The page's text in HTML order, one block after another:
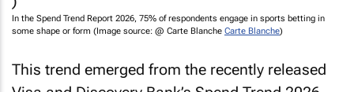
In the Spend Trend Report 2026, 75% of respondents engage in sports betting in
some shape or form (Image source: @ Carte BlancheCarte Blanche)
Visa and Discovery Bank’sSpend Trend2026